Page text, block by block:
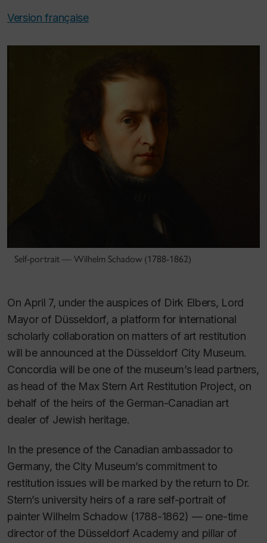
Version française
Self-portrait — Wilhelm Schadow (1788-1862)
On April 7, under the auspices of Dirk Elbers, Lord
Mayor of Düsseldorf, a platform for international
scholarly collaboration on matters of art restitution
will be announced at the Düsseldorf City Museum.
Concordia will be one of the museum’s lead partners,
as head of the Max Stern Art Restitution Project, on
behalf of the heirs of the German-Canadian art
dealer of Jewish heritage.
In the presence of the Canadian ambassador to
Germany, the City Museum’s commitment to
restitution issues will be marked by the return to Dr.
Stern’s university heirs of a rare self-portrait of
painter Wilhelm Schadow (1788-1862) — one-time
director of the Düsseldorf Academy and pillar of